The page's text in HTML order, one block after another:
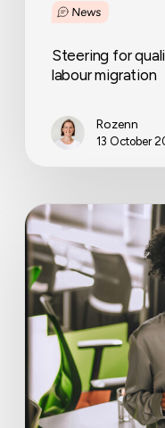
News
Steering for
labour migration
Rozenn
13 October
Workplace
wellbeing
trends
that
matter